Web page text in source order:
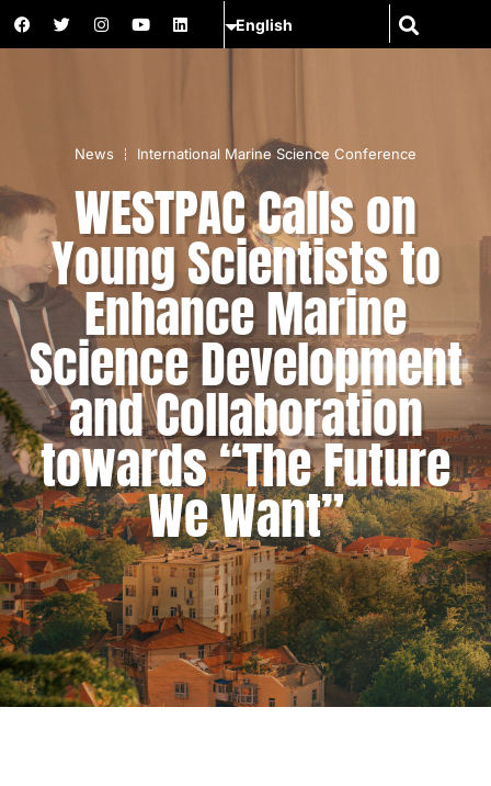
News International Marine Science Conference
WESTPAC Calls on
Young Scientists to
Enhance Marine
Science Development
and Collaboration
towards “The Future
We Want”